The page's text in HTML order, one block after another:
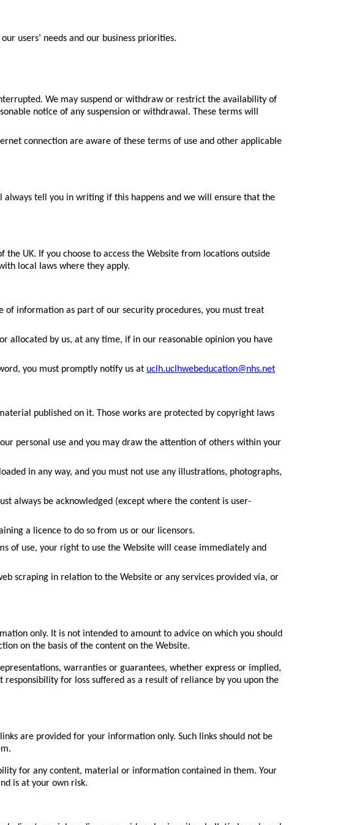
users’ needs and our business priorities.
We may suspend or withdraw or restrict the availability of
notice of any suspension or withdrawal. These terms will
connection are aware of these terms of use and other applicable
tell you in writing if this happens and we will ensure that the
UK. If you choose to access the Website from locations outside
local laws where they apply.
of information as part of our security procedures, you must treat
allocated by us, at any time, if in our reasonable opinion you have
you must promptly notify us at uclh.uclhwebeducation@nhs.net
published on it. Those works are protected by copyright laws
personal use and you may draw the attention of others within your
in any way, and you must not use any illustrations, photographs,
always be acknowledged (except where the content is user-
a licence to do so from us or our licensors.
of use, your right to use the Website will cease immediately and
scraping in relation to the Website or any services provided via, or
only. It is not intended to amount to advice on which you should
on the basis of the content on the Website.
warranties or guarantees, whether express or implied,
for loss suffered as a result of reliance by you upon the
are provided for your information only. Such links should not be
for any content, material or information contained in them. Your
is at your own risk.